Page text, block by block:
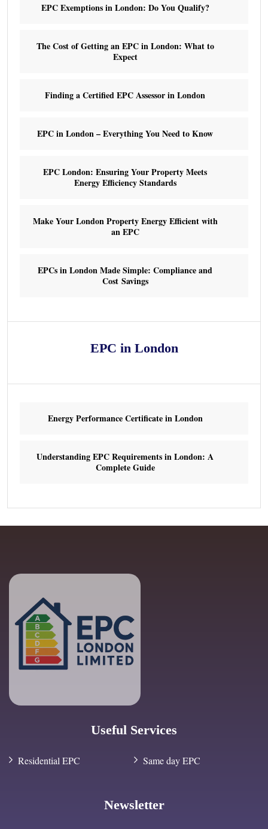
EPC Exemptions in London: Do You Qualify?
The Cost of Getting an EPC in London: What to
Expect
Finding a Certified EPC Assessor in London
EPC in London – Everything You Need to Know
EPC London: Ensuring Your Property Meets
Energy Efficiency Standards
Make Your London Property Energy Efficient with
an EPC
EPCs in London Made Simple: Compliance and
Cost Savings
EPC in London
Energy Performance Certificate in London
Understanding EPC Requirements in London: A
Complete Guide
Useful Services
Residential EPC Same day EPC
Newsletter